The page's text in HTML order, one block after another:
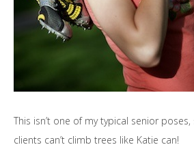
This isn’t one of my typical senior
clients can’t climb trees like Katie can!